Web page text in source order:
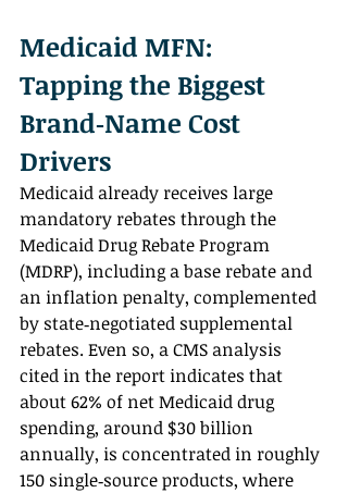
Medicaid MFN:
Tapping the Biggest
Brand‑Name Cost
Drivers
Medicaid already receives large
mandatory rebates through the
Medicaid Drug Rebate Program
(MDRP), including a base rebate and
an inflation penalty, complemented
by state‑negotiated supplemental
rebates. Even so, a CMS analysis
cited in the report indicates that
about 62% of net Medicaid drug
spending, around $30 billion
annually, is concentrated in roughly
150 single‑source products, where